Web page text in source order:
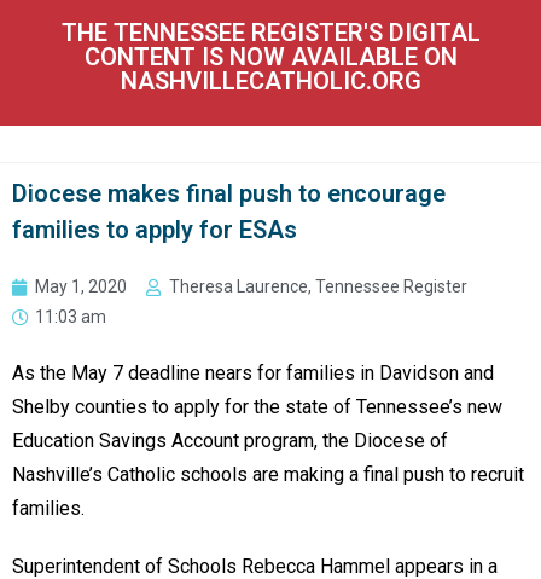
THE TENNESSEE REGISTER'S DIGITAL
CONTENT IS NOW AVAILABLE ON
NASHVILLECATHOLIC.ORG
Diocese makes final push to encourage
families to apply for ESAs
May 1, 2020
Theresa Laurence, Tennessee Register
11:03 am
As the May 7 deadline nears for families in Davidson and
Shelby counties to apply for the state of Tennessee’s new
Education Savings Account program, the Diocese of
Nashville’s Catholic schools are making a final push to recruit
families.
Superintendent of Schools Rebecca Hammel appears in a